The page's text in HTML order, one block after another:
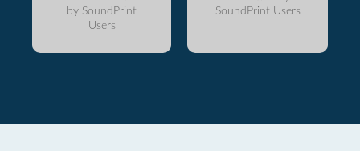
by SoundPrint
Users
SoundPrint Users